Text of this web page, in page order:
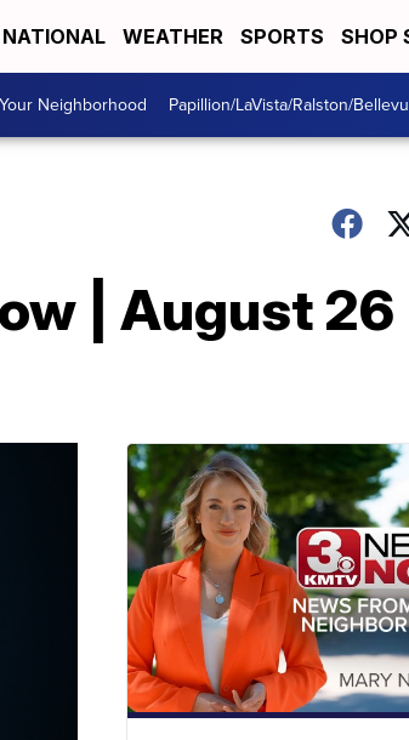
NATIONAL WEATHER SPORTS SHOP
Neighborhood Papillion/LaVista/Ralston/
| August 26